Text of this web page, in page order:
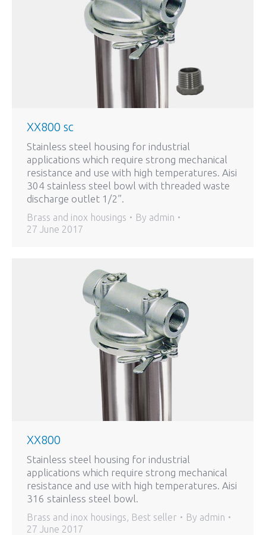
XX800 sc
Stainless steel housing for industrial
applications which require strong mechanical
resistance and use with high temperatures. Aisi
304 stainless steel bowl with threaded waste
discharge outlet 1/2”.
Brass and inox housings By admin
27 June 2017
XX800
Stainless steel housing for industrial
applications which require strong mechanical
resistance and use with high temperatures. Aisi
316 stainless steel bowl.
Brass and inox housings, Best seller By admin
27 June 2017